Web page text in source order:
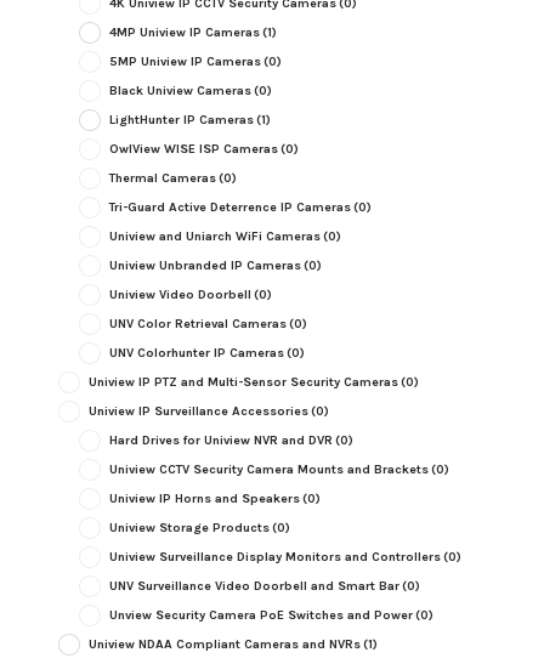
4MP Uniview IP Cameras(1)
5MP Uniview IP Cameras(0)
Black Uniview Cameras(0)
LightHunter IP Cameras(1)
OwlView WISE ISP Cameras(0)
Thermal Cameras(0)
Tri-Guard Active Deterrence IP Cameras(0)
Uniview and Uniarch WiFi Cameras(0)
Uniview Unbranded IP Cameras(0)
Uniview Video Doorbell (0)
UNV Color Retrieval Cameras(0)
UNV Colorhunter IP Cameras(0)
Uniview IP PTZ and Multi-Sensor Security Cameras(0)
Uniview IP Surveillance Accessories(0)
Hard Drives for Uniview NVR and DVR (0)
Uniview CCTV Security Camera Mounts and Brackets(0)
Uniview IP Horns and Speakers(0)
Uniview Storage Products(0)
Uniview Surveillance Display Monitors and Controllers(0)
UNV Surveillance Video Doorbell and Smart Bar(0)
Unview Security Camera PoE Switches and Power(0)
Uniview NDAA Compliant Cameras and NVRs(1)